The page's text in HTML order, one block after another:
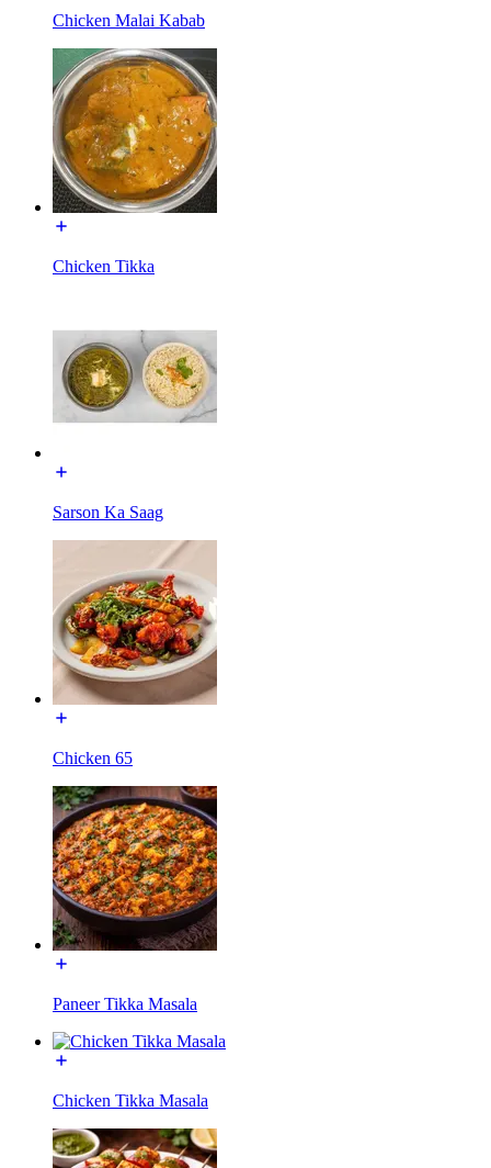
Chicken Malai Kabab
Chicken Tikka
Sarson Ka Saag
Chicken 65
Paneer Tikka Masala
Chicken Tikka Masala